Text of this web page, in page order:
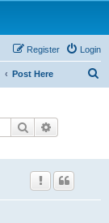
Login
Register
Post Here
Search